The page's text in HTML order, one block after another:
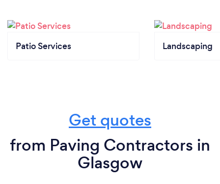
Patio Services Landscaping
Get quotes
from Paving Contractors in
Glasgow